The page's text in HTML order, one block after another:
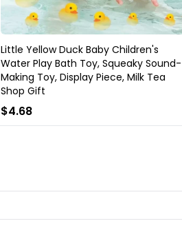
Little Yellow Duck Baby Children's
Water Play Bath Toy, Squeaky Sound-
Making Toy, Display Piece, Milk Tea
Shop Gift
$4.68